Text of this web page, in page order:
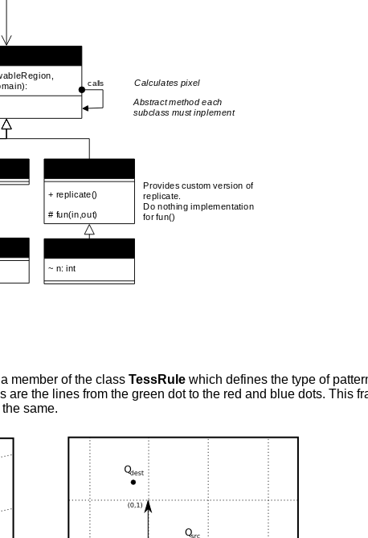
member of the class TessRule which defines the type of
are the lines from the green dot to the red and blue dots.
same.